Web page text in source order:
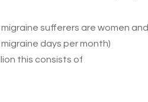
sufferers are women
days per month)
this consists of